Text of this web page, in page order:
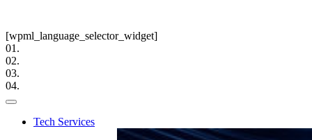
[wpml_language_selector_widget]
01.
02.
03.
04.
Tech Services